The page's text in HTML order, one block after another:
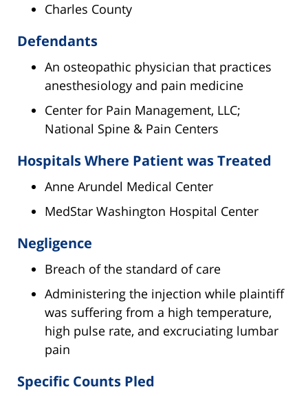
Charles County
Defendants
An osteopathic physician that practices
anesthesiology and pain medicine
Center for Pain Management, LLC;
National Spine & Pain Centers
Hospitals Where Patient was Treated
Anne Arundel Medical Center
MedStar Washington Hospital Center
Negligence
Breach of the standard of care
Administering the injection while plaintiff
was suffering from a high temperature,
high pulse rate, and excruciating lumbar
pain
Specific Counts Pled